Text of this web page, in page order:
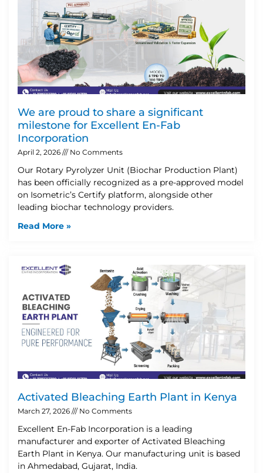
We are proud to share a significant
milestone for Excellent En-Fab
Incorporation
April 2, 2026 No Comments
Our Rotary Pyrolyzer Unit (Biochar Production Plant)
has been officially recognized as a pre-approved model
on Isometric’s Certify platform, alongside other
leading biochar technology providers.
Read More »
Activated Bleaching Earth Plant in Kenya
March 27, 2026 No Comments
Excellent En-Fab Incorporation is a leading
manufacturer and exporter of Activated Bleaching
Earth Plant in Kenya. Our manufacturing unit is based
in Ahmedabad, Gujarat, India.